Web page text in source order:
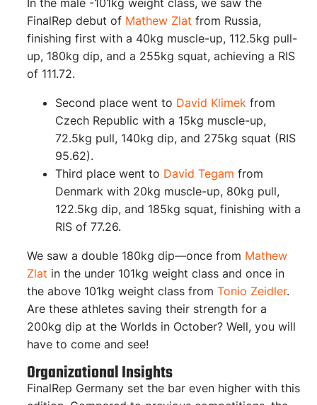
In the male -101kg weight class, we saw the
FinalRep debut of Mathew Zlat from Russia,
finishing first with a 40kg muscle-up, 112.5kg pull-
up, 180kg dip, and a 255kg squat, achieving a RIS
of 111.72.
Second place went to David Klimek from
Czech Republic with a 15kg muscle-up,
72.5kg pull, 140kg dip, and 275kg squat (RIS
95.62).
Third place went to David Tegam from
Denmark with 20kg muscle-up, 80kg pull,
122.5kg dip, and 185kg squat, finishing with a
RIS of 77.26.
We saw a double 180kg dip—once from Mathew
Zlat in the under 101kg weight class and once in
the above 101kg weight class from Tonio Zeidler.
Are these athletes saving their strength for a
200kg dip at the Worlds in October? Well, you will
have to come and see!
Organizational Insights
FinalRep Germany set the bar even higher with this